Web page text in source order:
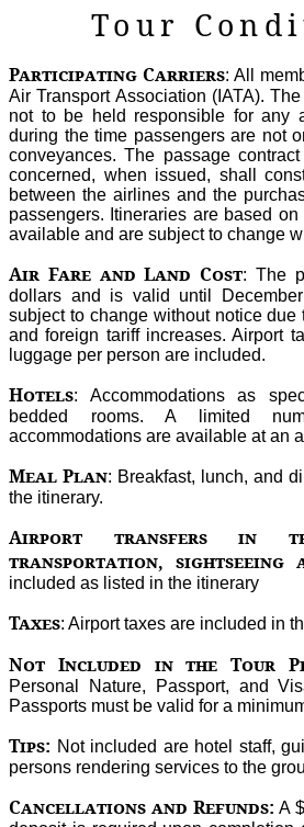
Tour
Participating Carriers: All
Air Transport Association (IATA).
not to be held responsible for any
during the time passengers are not
conveyances. The passage
concerned, when issued, shall
between the airlines and the
passengers. Itineraries are based
available and are subject to change
Air Fare and Land Cost: The
dollars and is valid until
subject to change without notice due
and foreign tariff increases. Airport
luggage per person are included.
Hotels: Accommodations as
bedded rooms. A limited
accommodations are available at an
Meal Plan: Breakfast, lunch, and
the itinerary.
Airport transfers in
transportation, sightseeing
included as listed in the itinerary
Taxes: Airport taxes are included in
Not Included in the Tour
Personal Nature, Passport, and
Passports must be valid for a
Tips: Not included are hotel staff,
persons rendering services to the
Cancellations and Refunds:A